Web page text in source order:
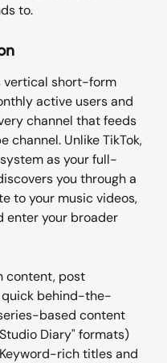
to.
vertical short-form
active users and
channel that feeds
channel. Unlike TikTok,
as your full-
you through a
to your music videos,
enter your broader
content, post
quick behind-the-
based content
Diary" formats)
rich titles and